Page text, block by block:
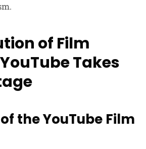
of Film
Takes
the YouTube Film